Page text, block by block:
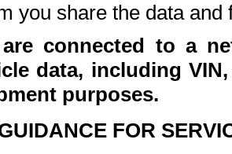
you share the data and
connected to a
data, including
purposes.
FOR